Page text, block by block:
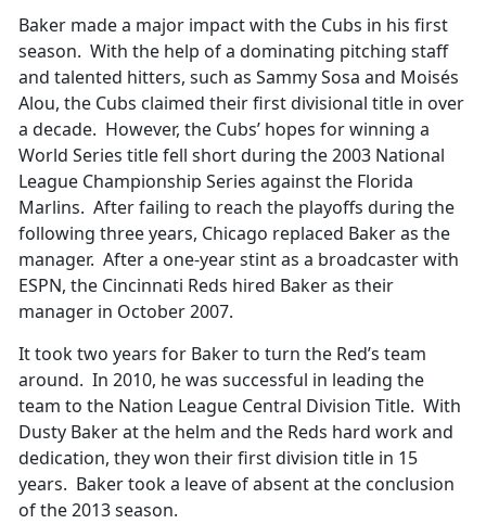
Baker made a major impact with the Cubs in his first
season. With the help of a dominating pitching staff
and talented hitters, such as Sammy Sosa and Moisés
Alou, the Cubs claimed their first divisional title in over
a decade. However, the Cubs’ hopes for winning a
World Series title fell short during the 2003 National
League Championship Series against the Florida
Marlins. After failing to reach the playoffs during the
following three years, Chicago replaced Baker as the
manager. After a one-year stint as a broadcaster with
ESPN, the Cincinnati Reds hired Baker as their
manager in October 2007.
It took two years for Baker to turn the Red’s team
around. In 2010, he was successful in leading the
team to the Nation League Central Division Title. With
Dusty Baker at the helm and the Reds hard work and
dedication, they won their first division title in 15
years. Baker took a leave of absent at the conclusion
of the 2013 season.